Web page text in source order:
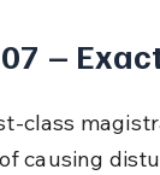
–
class
causing